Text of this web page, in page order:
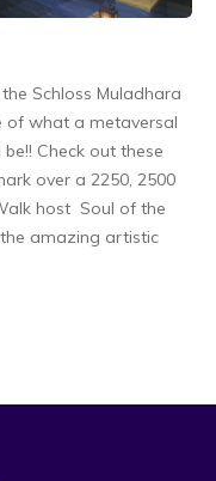
Schloss Muladhara
of what a metaversal
Check out these
over a 2250, 2500
host Soul of the
amazing artistic